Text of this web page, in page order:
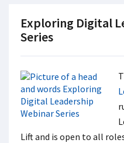
Exploring Digital
Series
Lift and is open to all